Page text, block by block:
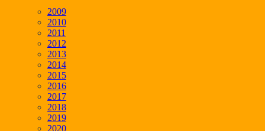
2009
2010
2011
2012
2013
2014
2015
2016
2017
2018
2019
2020